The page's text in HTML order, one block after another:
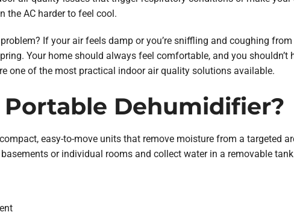
the AC harder to feel cool.
If your air feels damp or you’re sniffling and coughing
Your home should always feel comfortable, and you
one of the most practical indoor air quality solutions available.
Portable Dehumidifier?
easy-to-move units that remove moisture from a targeted
or individual rooms and collect water in a removable